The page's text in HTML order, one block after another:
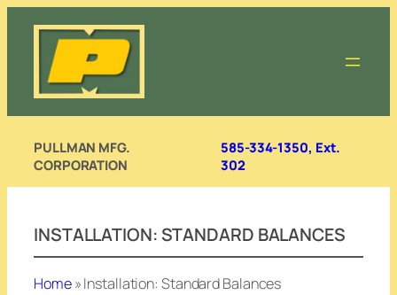
content
PULLMAN MFG.
CORPORATION
585-334-1350, Ext.
302
INSTALLATION: STANDARD BALANCES
Home»Installation: Standard Balances